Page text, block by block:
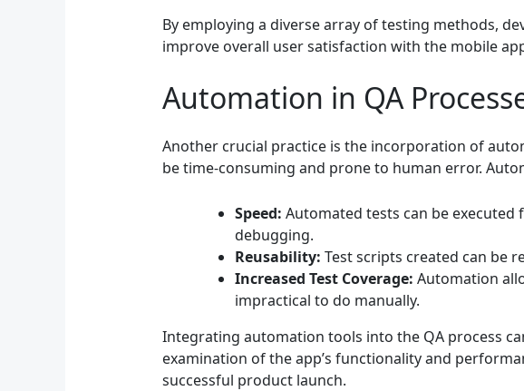
By employing a diverse array of testing methods,
improve overall user satisfaction with the mobile
Automation in QA
Another crucial practice is the incorporation of
be time-consuming and prone to human error.
Speed: Automated tests can be
debugging.
Reusability: Test scripts created can be
Increased Test Coverage: Automation
impractical to do manually.
Integrating automation tools into the QA process
examination of the app’s functionality and
successful product launch.